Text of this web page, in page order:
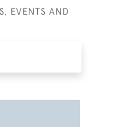
EVENTS AND